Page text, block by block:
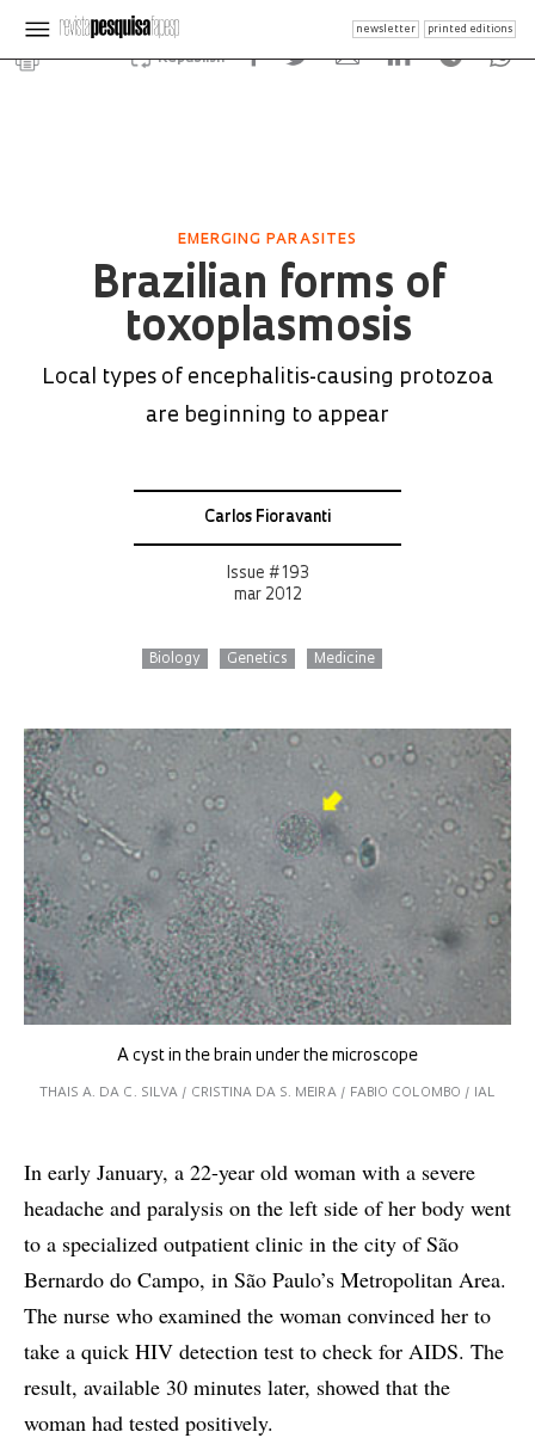
newsletter printed editions
Republish
EMERGING PARASITES
Brazilian forms of
toxoplasmosis
Local types of encephalitis-causing protozoa
are beginning to appear
Carlos Fioravanti
Issue # 193
mar 2012
Biology Genetics Medicine
A cyst in the brain under the microscope
THAIS A. DA C. SILVA / CRISTINA DA S. MEIRA / FABIO COLOMBO / IAL
In early January, a 22-year old woman with a severe
headache and paralysis on the left side of her body went
to a specialized outpatient clinic in the city of São
Bernardo do Campo, in São Paulo’s Metropolitan Area.
The nurse who examined the woman convinced her to
take a quick HIV detection test to check for AIDS. The
result, available 30 minutes later, showed that the
woman had tested positively.